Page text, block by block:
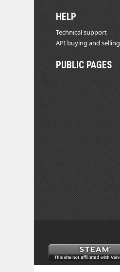
HELP
Technical support
API buying and selling
PUBLIC PAGES